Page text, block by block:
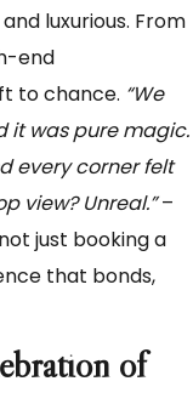
luxurious. From
end
to chance. “We
it was pure magic.
every corner felt
view? Unreal.”–
just booking a
that bonds,
of